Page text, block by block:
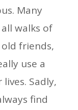
Many
walks of
friends,
use a
Sadly,
find